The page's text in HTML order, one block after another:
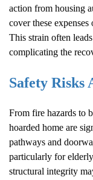
action from housing
cover these
This strain often
complicating the
Safety Risks
From fire hazards to
hoarded home are
pathways and
particularly for
structural integrity